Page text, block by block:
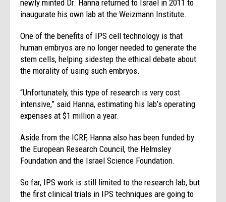
newly minted Dr. Hanna returned to Israel in 2011 to
inaugurate his own lab at the Weizmann Institute.
One of the benefits of IPS cell technology is that
human embryos are no longer needed to generate the
stem cells, helping sidestep the ethical debate about
the morality of using such embryos.
“Unfortunately, this type of research is very cost
intensive,” said Hanna, estimating his lab’s operating
expenses at $1 million a year.
Aside from the ICRF, Hanna also has been funded by
the European Research Council, the Helmsley
Foundation and the Israel Science Foundation.
So far, IPS work is still limited to the research lab, but
the first clinical trials in IPS techniques are going to